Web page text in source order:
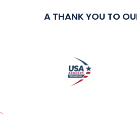
A THANK YOU TO